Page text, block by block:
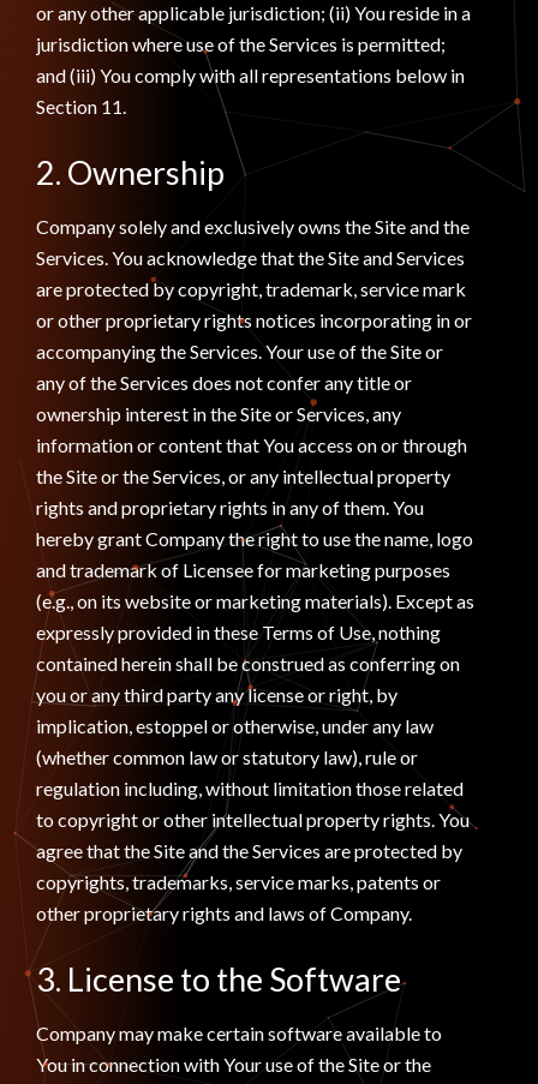
or any other applicable jurisdiction; (ii) You reside in a
jurisdiction where use of the Services is permitted;
and (iii) You comply with all representations below in
Section 11.
2. Ownership
Company solely and exclusively owns the Site and the
Services. You acknowledge that the Site and Services
are protected by copyright, trademark, service mark
or other proprietary rights notices incorporating in or
accompanying the Services. Your use of the Site or
any of the Services does not confer any title or
ownership interest in the Site or Services, any
information or content that You access on or through
the Site or the Services, or any intellectual property
rights and proprietary rights in any of them. You
hereby grant Company the right to use the name, logo
and trademark of Licensee for marketing purposes
(e.g., on its website or marketing materials). Except as
expressly provided in these Terms of Use, nothing
contained herein shall be construed as conferring on
you or any third party any license or right, by
implication, estoppel or otherwise, under any law
(whether common law or statutory law), rule or
regulation including, without limitation those related
to copyright or other intellectual property rights. You
agree that the Site and the Services are protected by
copyrights, trademarks, service marks, patents or
other proprietary rights and laws of Company.
3. License to the Software
Company may make certain software available to
You in connection with Your use of the Site or the